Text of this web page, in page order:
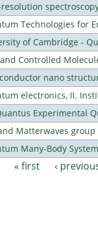
Technologies for
of Cambridge -
Controlled
nano
electronics, II.
Experimental
Matterwaves
Many-Body
« first ‹